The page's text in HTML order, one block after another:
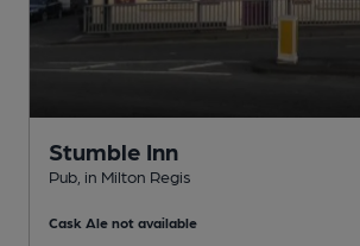
Stumble Inn
Pub , in Milton Regis
Cask Ale not available